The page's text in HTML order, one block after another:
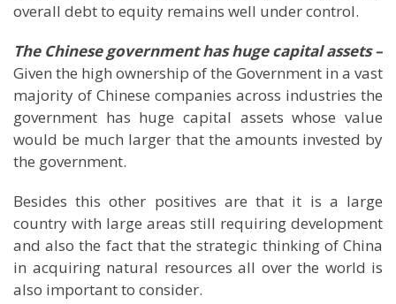
overall debt to equity remains well under control.
The Chinese government has huge capital assets –
Given the high ownership of the Government in a vast
majority of Chinese companies across industries the
government has huge capital assets whose value
would be much larger that the amounts invested by
the government.
Besides this other positives are that it is a large
country with large areas still requiring development
and also the fact that the strategic thinking of China
in acquiring natural resources all over the world is
also important to consider.